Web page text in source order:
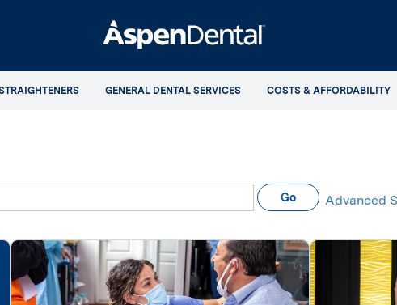
GENERAL DENTAL SERVICES COSTS & AFFORDABILITY
Go Advanced